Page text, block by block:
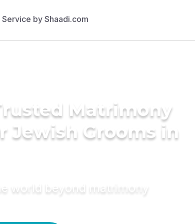
Matrimony
Jewish Grooms in
world beyond matrimony